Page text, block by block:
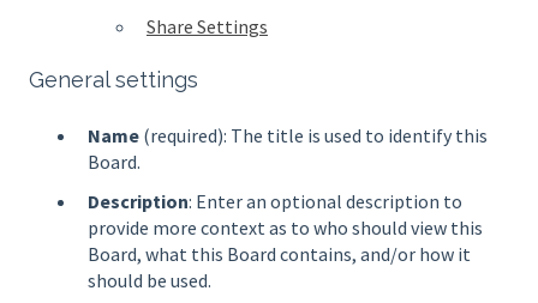
Share Settings
General settings
Name (required): The title is used to identify this
Board.
Description: Enter an optional description to
provide more context as to who should view this
Board, what this Board contains, and/or how it
should be used.